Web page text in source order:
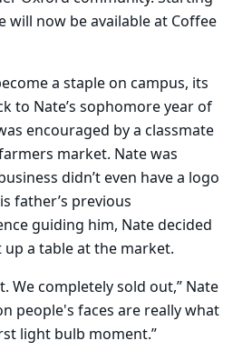
will now be available at Coffee
a staple on campus, its
to Nate’s sophomore year of
encouraged by a classmate
market. Nate was
didn’t even have a logo
father’s previous
guiding him, Nate decided
a table at the market.
We completely sold out,” Nate
people's faces are really what
light bulb moment.”